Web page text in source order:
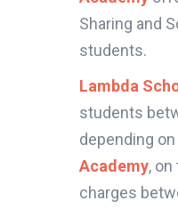
Sharing and
students.
Lambda
students
depending
Academy,
charges